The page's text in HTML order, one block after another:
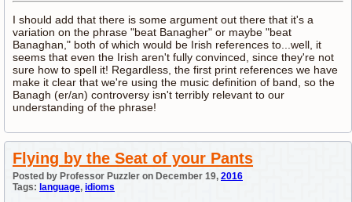
I should add that there is some argument out there that it's a
variation on the phrase "beat Banagher" or maybe "beat
Banaghan," both of which would be Irish references to...well, it
seems that even the Irish aren't fully convinced, since they're not
sure how to spell it! Regardless, the first print references we have
make it clear that we're using the music definition of band, so the
Banagh (er/an) controversy isn't terribly relevant to our
understanding of the phrase!
Flying by the Seat of your Pants
Posted by Professor Puzzler on December 19, 2016
Tags: language, idioms